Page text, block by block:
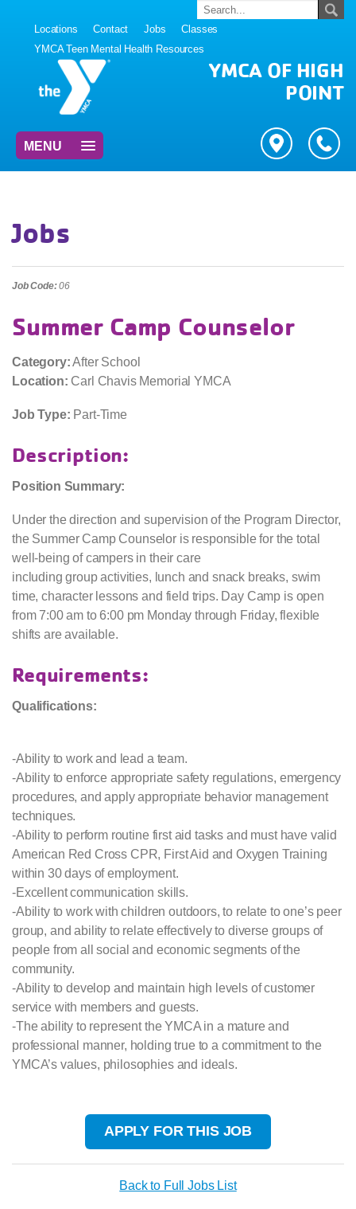
Locations Contact Jobs
Classes
YMCA Teen Mental Health Resources
YMCA OF HIGH
POINT
MENU
Jobs
Job Code:06
Summer Camp Counselor
Category:After School
Location: Carl Chavis Memorial YMCA
Job Type: Part-Time
Description:
Position Summary:
Under the direction and supervision of the Program Director,
the Summer Camp Counselor is responsible for the total
well-being of campers in their care
including group activities, lunch and snack breaks, swim
time, character lessons and field trips. Day Camp is open
from 7:00 am to 6:00 pm Monday through Friday, flexible
shifts are available.
Requirements:
Qualifications:
-Ability to work and lead a team.
-Ability to enforce appropriate safety regulations, emergency
procedures, and apply appropriate behavior management
techniques.
-Ability to perform routine first aid tasks and must have valid
American Red Cross CPR, First Aid and Oxygen Training
within 30 days of employment.
-Excellent communication skills.
-Ability to work with children outdoors, to relate to one’s peer
group, and ability to relate effectively to diverse groups of
people from all social and economic segments of the
community.
-Ability to develop and maintain high levels of customer
service with members and guests.
-The ability to represent the YMCA in a mature and
professional manner, holding true to a commitment to the
YMCA’s values, philosophies and ideals.
APPLY FOR THIS JOB
Back to Full Jobs List